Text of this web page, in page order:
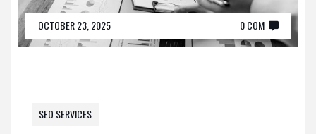
OCTOBER 23, 2025 0 COM
SEO SERVICES